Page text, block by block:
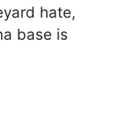
hate,
base is